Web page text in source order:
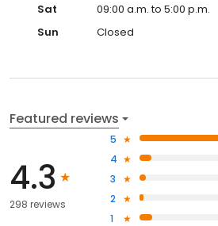
Sat
09:00 a.m. to 5:00 p.m.
Sun
Closed
Featured reviews
4.3
298 reviews
5
4
3
2
1